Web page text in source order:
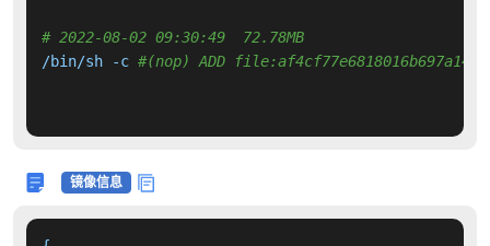
# 2022-08-02 09:30:49  72.78MB
/bin/sh -c #(nop) ADD
镜像信息